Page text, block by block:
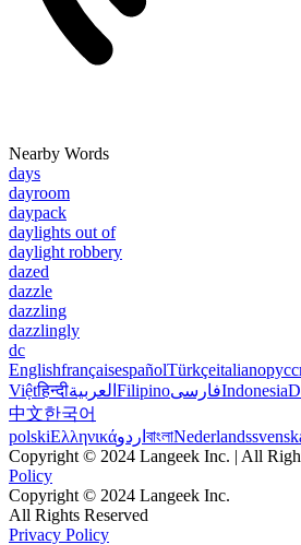
Nearby Words
days
dayroom
daypack
daylights out of
daylight robbery
dazed
dazzle
dazzling
dazzlingly
dc
EnglishfrançaisespañolTürkçeitaliano
Việtहिन्दीالعربية FilipinoفارسیIndonesia
中文한국어
polskiΕλληνικάاردو বাংলাNederlands
Copyright © 2024 Langeek Inc. | All
Policy
Copyright © 2024 Langeek Inc.
All Rights Reserved
Privacy Policy